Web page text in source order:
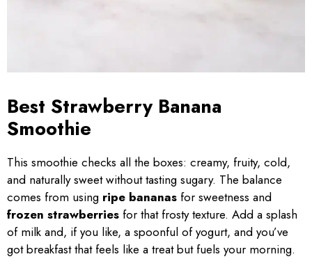
Best Strawberry Banana
Smoothie
This smoothie checks all the boxes: creamy, fruity, cold,
and naturally sweet without tasting sugary. The balance
comes from using ripe bananas for sweetness and
frozen strawberries for that frosty texture. Add a splash
of milk and, if you like, a spoonful of yogurt, and you’ve
got breakfast that feels like a treat but fuels your morning.